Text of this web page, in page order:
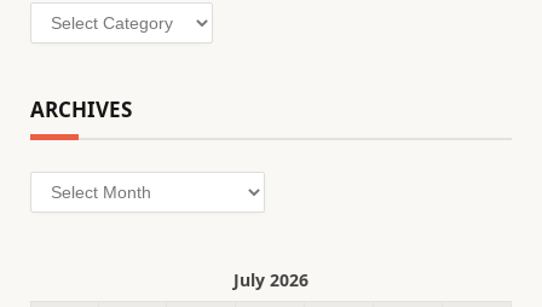
Categories
ARCHIVES
Archives
July 2026